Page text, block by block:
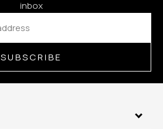
inbox
SUBSCRIBE